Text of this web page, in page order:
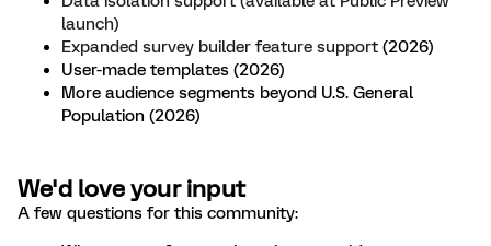
launch)
Expanded survey builder feature support (2026)
User-made templates (2026)
More audience segments beyond U.S. General
Population (2026)
We'd love your input
A few questions for this community: